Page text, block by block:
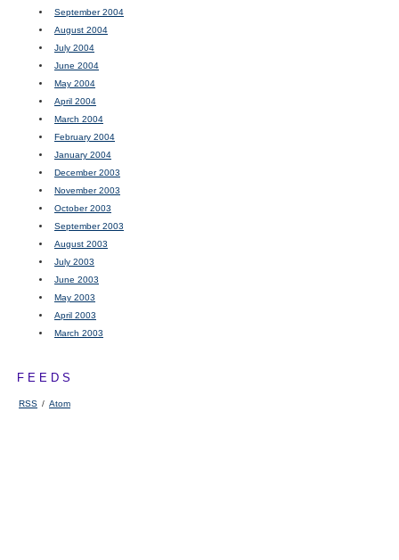
September 2004
August 2004
July 2004
June 2004
May 2004
April 2004
March 2004
February 2004
January 2004
December 2003
November 2003
October 2003
September 2003
August 2003
July 2003
June 2003
May 2003
April 2003
March 2003
FEEDS
RSS / Atom